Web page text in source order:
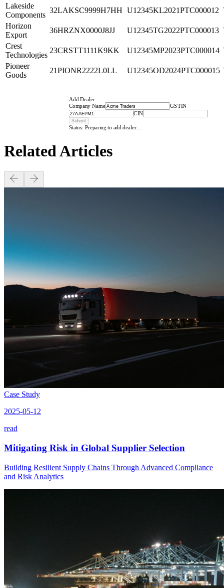
Lakeside
Components
32LAKSC9999H7HH U12345KL2021PTC000012
Horizon
Export
36HRZNX0000J8JJ U12345TG2022PTC000013
Crest
Technologies
23CRSTT1111K9KK U12345MP2023PTC000014
Pioneer
Goods
21PIONR2222L0LL U12345OD2024PTC000015
Add Dealer
Company Name GSTIN
CIN
Submit
Status: Preparing to add dealer…
RelatedArticles
Case Study
2025-05-12
read
Mitigating Risk in Global Supplier Selection
Building Resilient Supply Chains Through Advanced Compliance
and Risk Analytics